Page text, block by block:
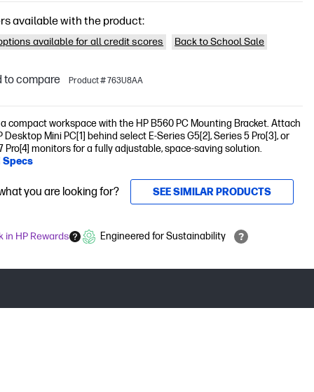
available with the product:
available for all credit scores Back to School Sale
to compare Product # 763U8AA
compact workspace with the HP B560 PC Mounting Bracket. Attach
Desktop Mini PC[1] behind select E-Series G5[2], Series 5 Pro[3], or
Pro[4] monitors for a fully adjustable, space-saving solution.
Specs
you are looking for? SEE SIMILAR PRODUCTS
in HP Rewards Engineered for Sustainability